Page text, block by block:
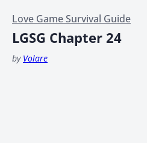
Love Game Survival Guide
LGSG Chapter 24
by Volare